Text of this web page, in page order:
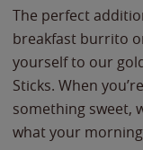
The perfect
breakfast burrito
yourself to our
Sticks. When
something sweet,
what your